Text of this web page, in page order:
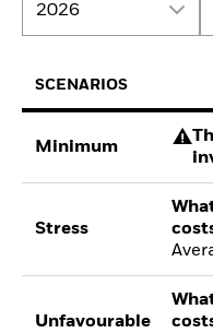
2026
SCENARIOS
Minimum
Stress
Unfavourable